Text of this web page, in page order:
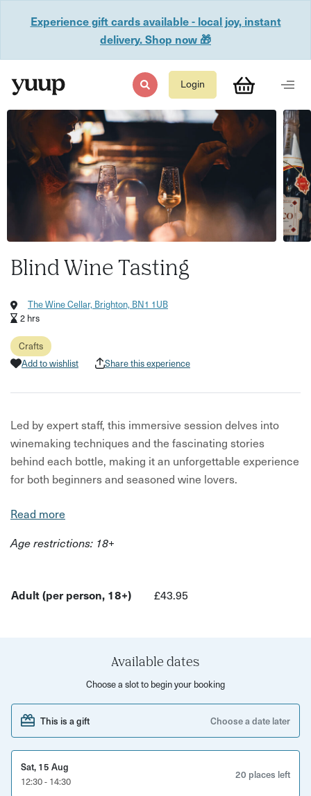
Experience gift cards available - local joy, instant
delivery. Shop now 🎁
Login
Blind Wine Tasting
The Wine Cellar, Brighton, BN1 1UB
2 hrs
Crafts
Add to wishlist
Share this experience
Led by expert staff, this immersive session delves into
winemaking techniques and the fascinating stories
behind each bottle, making it an unforgettable experience
for both beginners and seasoned wine lovers.
We provide you with the background of tasting and key
wine is from and describe its flavors.
to enhance the experience. It’s the perfect chance to
Expert-led session on winemaking techniques and
tasting skills
flavor
Guided pairing of wines with local cheeses and meats
Read more
Age restrictions: 18+
Adult (per person, 18+) £43.95
Available dates
Choose a slot to begin your booking
This is a gift Choose a date later
Sat, 15 Aug
12:30 - 14:30
20 places left